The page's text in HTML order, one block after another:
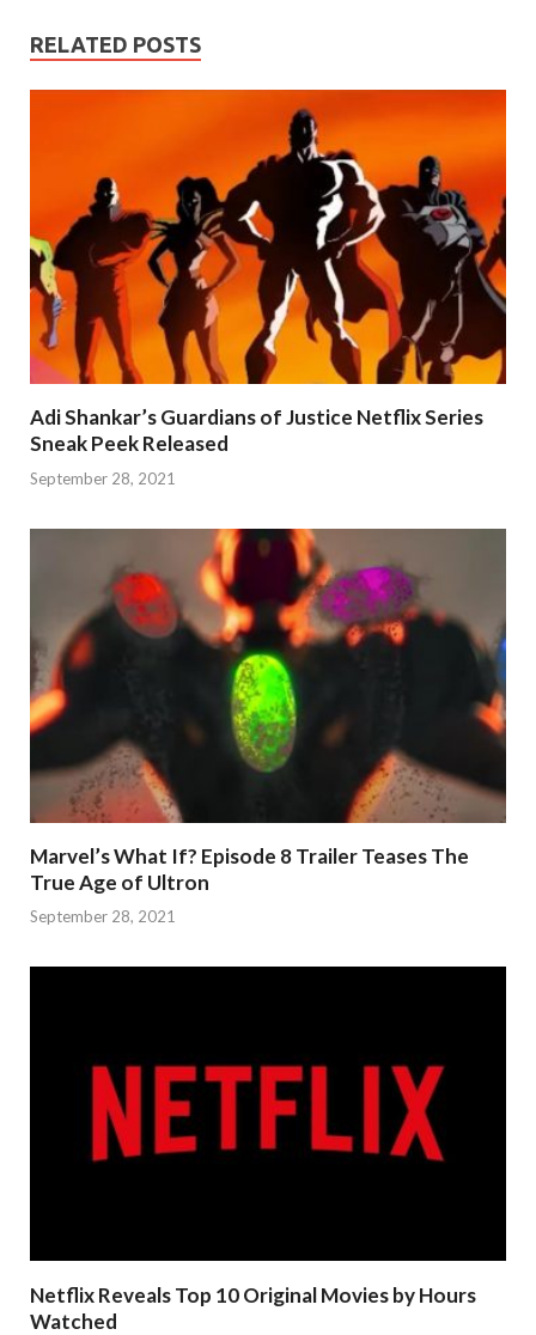
RELATED POSTS
Adi Shankar’s Guardians of Justice Netflix Series
Sneak Peek Released
September 28, 2021
Marvel’s What If? Episode 8 Trailer Teases The
True Age of Ultron
September 28, 2021
Netflix Reveals Top 10 Original Movies by Hours
Watched